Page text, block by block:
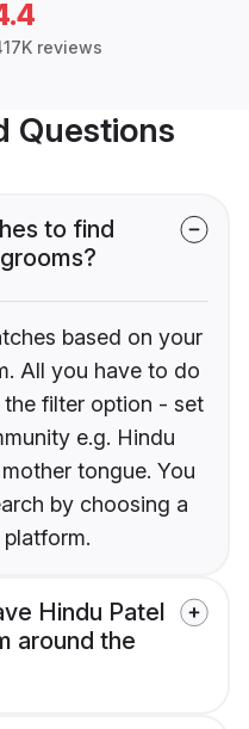
reviews
Questions
to find
based on your
All you have to do
filter option - set
e.g. Hindu
tongue. You
by choosing a
Hindu Patel
around the